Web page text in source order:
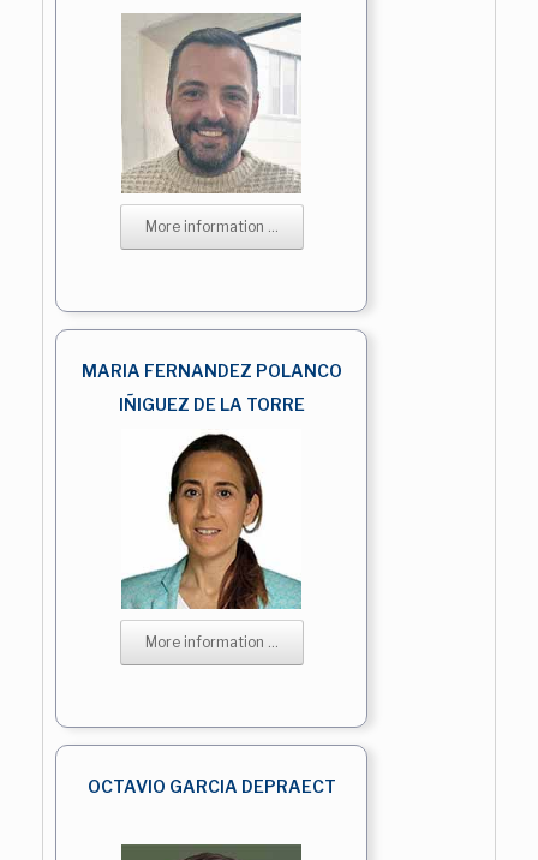
More information ...
MARIA FERNANDEZ POLANCO
IÑIGUEZ DE LA TORRE
More information ...
OCTAVIO GARCIA DEPRAECT